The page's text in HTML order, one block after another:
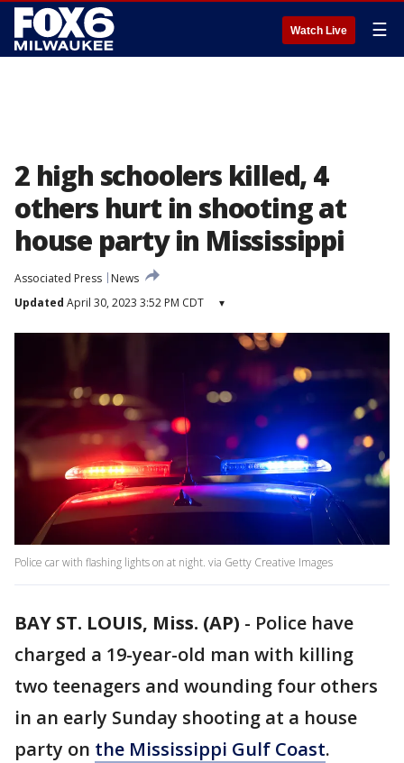
Watch Live ☰
2 high schoolers killed, 4
others hurt in shooting at
house party in Mississippi
Associated Press
News
Updated April 30, 2023 3:52 PM CDT ▾
Police car with flashing lights on at night. via Getty Creative Images
BAY ST. LOUIS, Miss. (AP) - Police have
charged a 19-year-old man with killing
two teenagers and wounding four others
in an early Sunday shooting at a house
party on the Mississippi Gulf Coast.